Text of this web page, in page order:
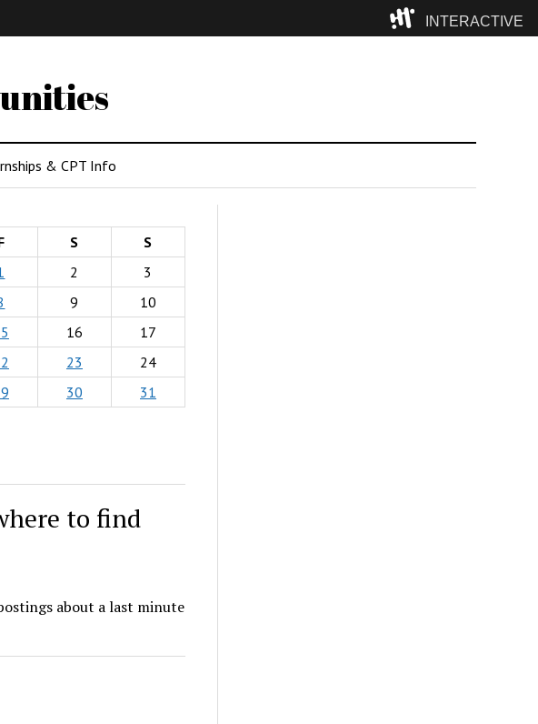
INTERACTIVE
& CPT Info
S
S
2
3
9
10
16
17
23
24
30 31
to find
about a last minute